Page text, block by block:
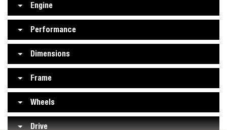
Engine
Performance
Dimensions
Frame
Wheels
Drive